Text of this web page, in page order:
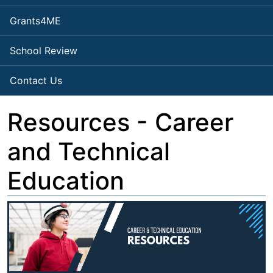
Grants4ME
School Review
Contact Us
Resources - Career
and Technical
Education